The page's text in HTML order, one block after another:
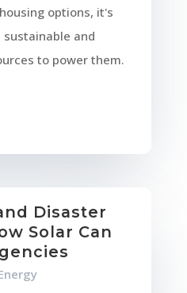
options, it's
and
to power them.
Disaster
Solar Can